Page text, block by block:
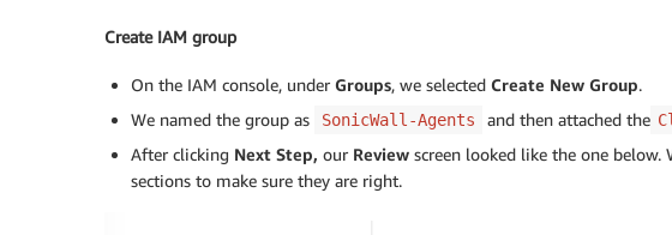
Create IAM group
On the IAM console, under Groups, we selected Create New Group.
We named the group as
SonicWall-Agents and then attached the
After clicking Next Step, our Review screen looked like the one below.
sections to make sure they are right.